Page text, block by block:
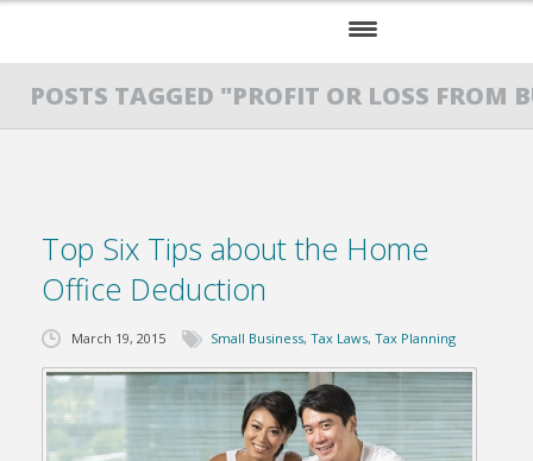
HOME
RESOURCES
POSTS TAGGED "PROFIT OR LOSS FROM
Top Six Tips about the Home
Office Deduction
March 19, 2015 Small Business,Tax Laws,Tax Planning